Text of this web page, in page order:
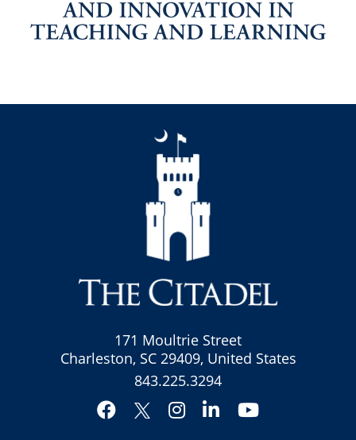
171 Moultrie Street
Charleston, SC 29409, United States
843.225.3294
Facebook
Twitter
Instagram
LinkedInYouTube